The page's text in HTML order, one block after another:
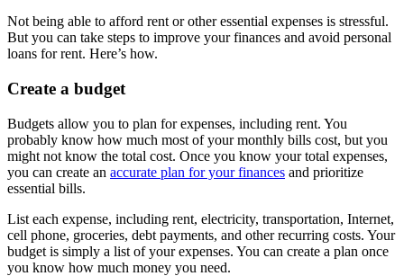
Not being able to afford rent or other essential expenses is stressful.
But you can take steps to improve your finances and avoid personal
loans for rent. Here’s how.
Create a budget
Budgets allow you to plan for expenses, including rent. You
probably know how much most of your monthly bills cost, but you
might not know the total cost. Once you know your total expenses,
you can create an accurate plan for your finances and prioritize
essential bills.
List each expense, including rent, electricity, transportation, Internet,
cell phone, groceries, debt payments, and other recurring costs. Your
budget is simply a list of your expenses. You can create a plan once
you know how much money you need.